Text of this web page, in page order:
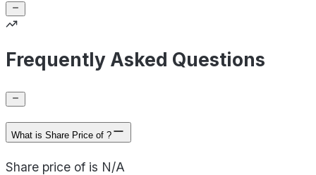
Frequently Asked Questions
What is Share Price of ?
Share price of is N/A